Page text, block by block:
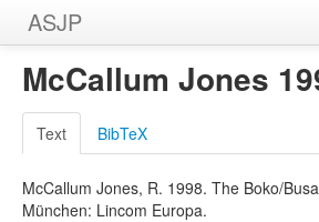
ASJP
Home
Wordlists
Meanings
Sources
McCallum Jones
Text BibTeX
McCallum Jones, R. 1998. The Boko/
München: Lincom Europa.